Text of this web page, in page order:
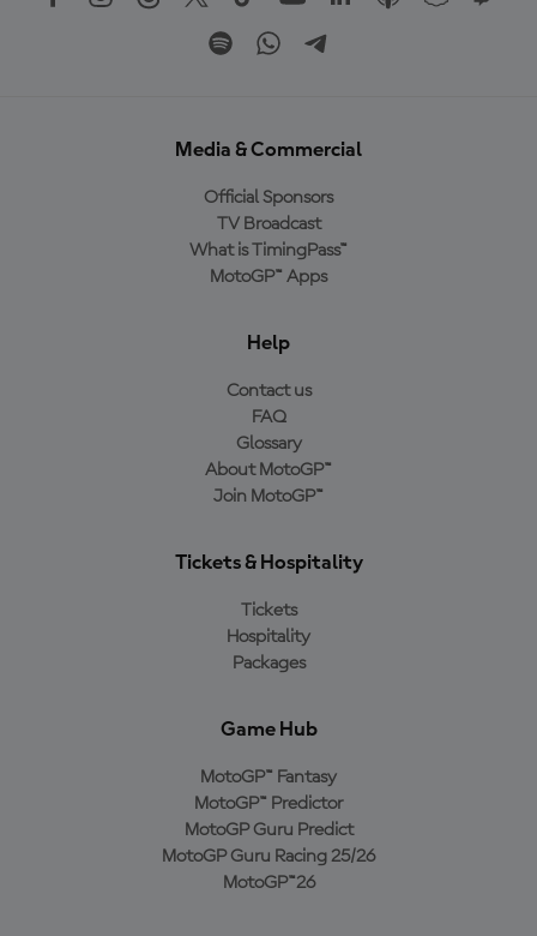
Media & Commercial
Official Sponsors
TV Broadcast
What is TimingPass™
MotoGP™ Apps
Help
Contact us
FAQ
Glossary
About MotoGP™
Join MotoGP™
Tickets & Hospitality
Tickets
Hospitality
Packages
Game Hub
MotoGP™ Fantasy
MotoGP™ Predictor
MotoGP Guru Predict
MotoGP Guru Racing 25/26
MotoGP™26